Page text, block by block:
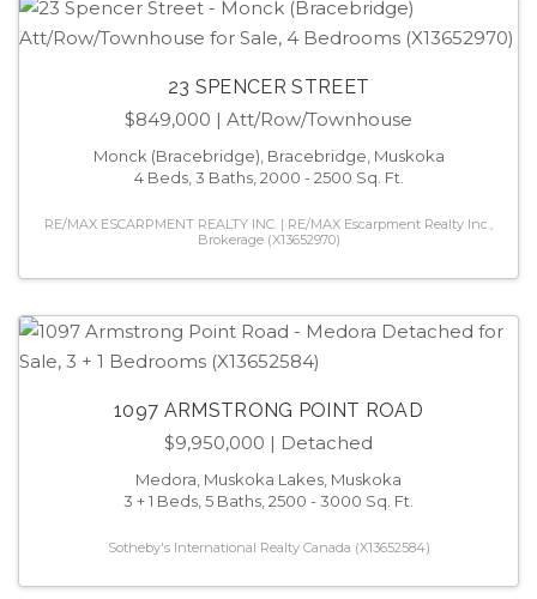
23 SPENCER STREET
$849,000 | Att/Row/Townhouse
Monck (Bracebridge), Bracebridge, Muskoka
4 Beds, 3 Baths, 2000 - 2500 Sq. Ft.
RE/MAX ESCARPMENT REALTY INC. | RE/MAX Escarpment Realty Inc.,
Brokerage (X13652970)
1097 ARMSTRONG POINT ROAD
$9,950,000 | Detached
Medora, Muskoka Lakes, Muskoka
3 + 1 Beds, 5 Baths, 2500 - 3000 Sq. Ft.
Sotheby's International Realty Canada (X13652584)